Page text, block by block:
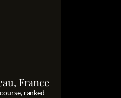
France
ranked